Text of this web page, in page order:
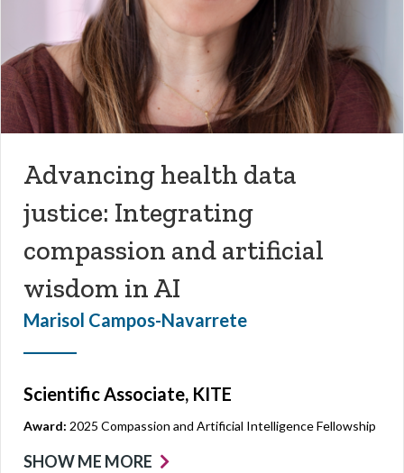
Advancing health data
justice: Integrating
compassion and artificial
wisdom in AI
Marisol Campos-Navarrete
Scientific Associate, KITE
Award: 2025 Compassion and Artificial Intelligence Fellowship
SHOW ME MORE